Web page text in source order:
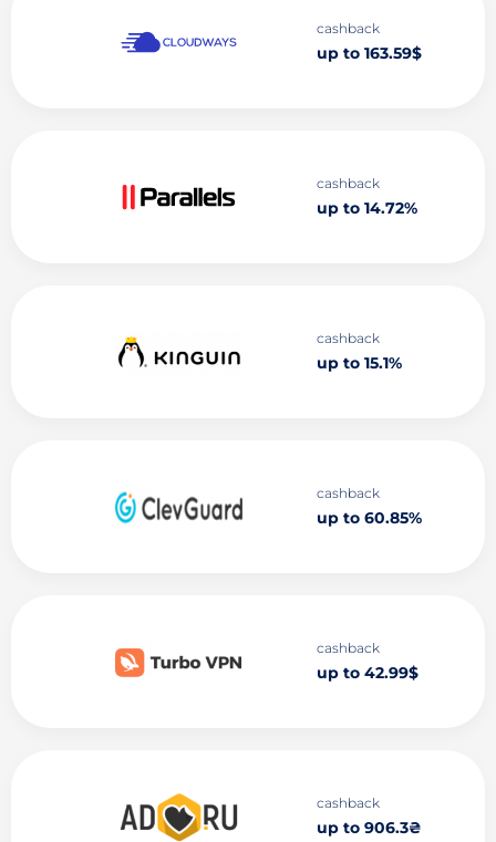
cashback
up to 163.59$
cashback
up to 14.72%
cashback
up to 15.1%
cashback
up to 60.85%
cashback
up to 42.99$
cashback
up to 906.3₴